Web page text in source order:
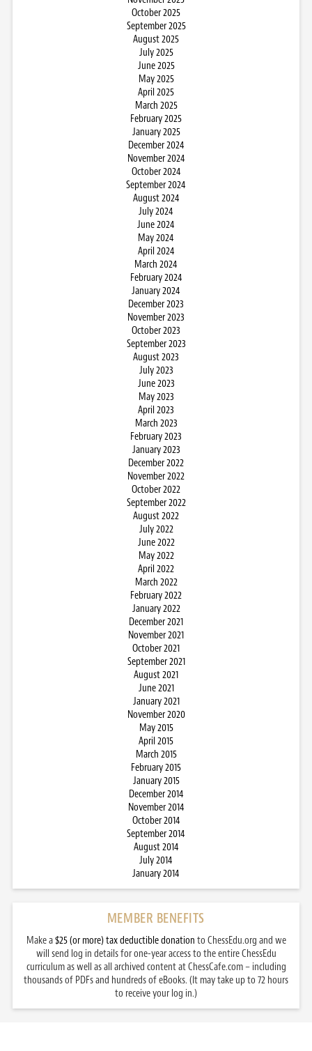
October 2025
September 2025
August 2025
July 2025
June 2025
May 2025
April 2025
March 2025
February 2025
January 2025
December 2024
November 2024
October 2024
September 2024
August 2024
July 2024
June 2024
May 2024
April 2024
March 2024
February 2024
January 2024
December 2023
November 2023
October 2023
September 2023
August 2023
July 2023
June 2023
May 2023
April 2023
March 2023
February 2023
January 2023
December 2022
November 2022
October 2022
September 2022
August 2022
July 2022
June 2022
May 2022
April 2022
March 2022
February 2022
January 2022
December 2021
November 2021
October 2021
September 2021
August 2021
June 2021
January 2021
November 2020
May 2015
April 2015
March 2015
February 2015
January 2015
December 2014
November 2014
October 2014
September 2014
August 2014
July 2014
January 2014
MEMBER BENEFITS
Make a$25 (or more) tax deductible donation to ChessEdu.org and we
will send log in details for one-year access to the entire ChessEdu
curriculum as well as all archived content at ChessCafe.com – including
thousands of PDFs and hundreds of eBooks. (It may take up to 72 hours
to receive your log in.)